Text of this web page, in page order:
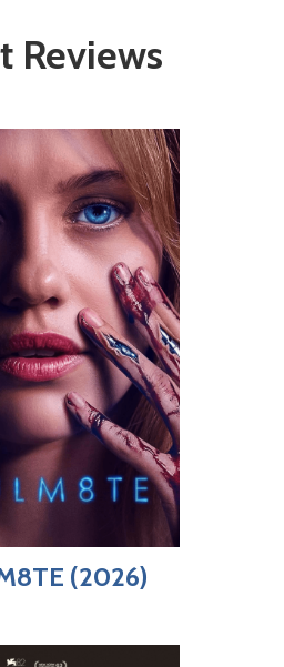
Reviews
(2026)